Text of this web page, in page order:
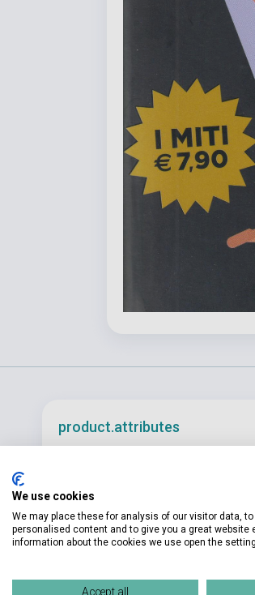
product.attributes
Author Agatha Christie
Pages 150
We use cookies
We may place these for analysis of our visitor data,
personalised content and to give you a great website
information about the cookies we use open the
Accept all